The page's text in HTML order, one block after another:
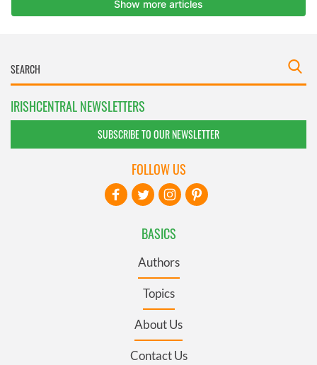
IRISHCENTRAL NEWSLETTERS
SUBSCRIBE TO OUR NEWSLETTER
BASICS
Authors
Topics
About Us
Contact Us
FOLLOW US